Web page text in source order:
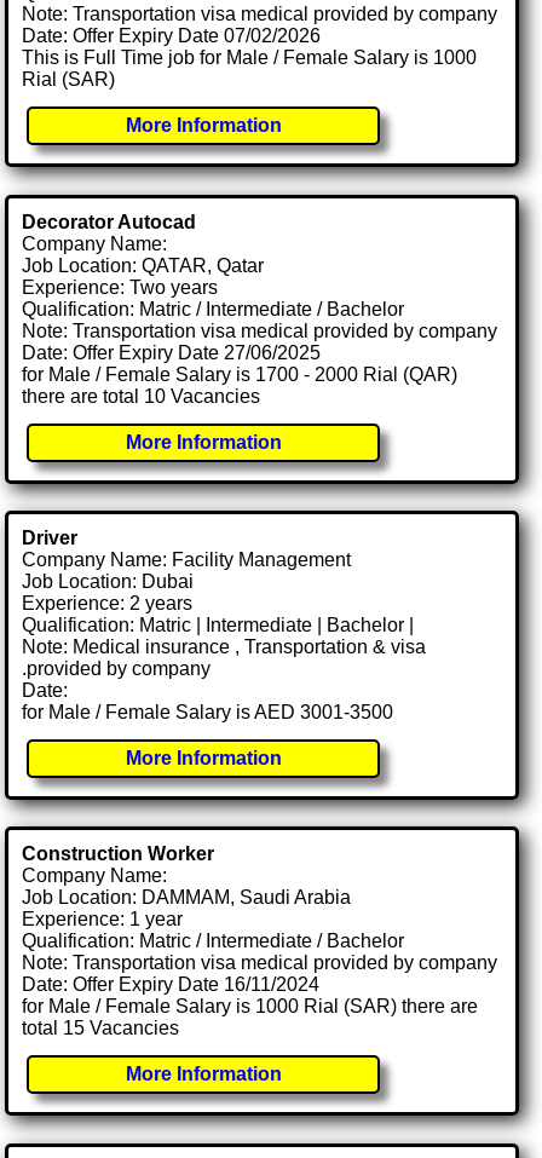
Note: Transportation visa medical provided by company
Date: Offer Expiry Date 07/02/2026
This is Full Time job for Male / Female Salary is 1000
Rial (SAR)
More Information
Decorator Autocad
Company Name:
Job Location: QATAR, Qatar
Experience: Two years
Qualification: Matric / Intermediate / Bachelor
Note: Transportation visa medical provided by company
Date: Offer Expiry Date 27/06/2025
for Male / Female Salary is 1700 - 2000 Rial (QAR)
there are total 10 Vacancies
More Information
Driver
Company Name: Facility Management
Job Location: Dubai
Experience: 2 years
Qualification: Matric | Intermediate | Bachelor |
Note: Medical insurance , Transportation & visa
.provided by company
Date:
for Male / Female Salary is AED 3001-3500
More Information
Construction Worker
Company Name:
Job Location: DAMMAM, Saudi Arabia
Experience: 1 year
Qualification: Matric / Intermediate / Bachelor
Note: Transportation visa medical provided by company
Date: Offer Expiry Date 16/11/2024
for Male / Female Salary is 1000 Rial (SAR) there are
total 15 Vacancies
More Information